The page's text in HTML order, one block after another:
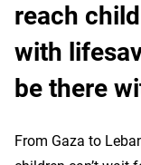
reach
with
be there
From Gaza to